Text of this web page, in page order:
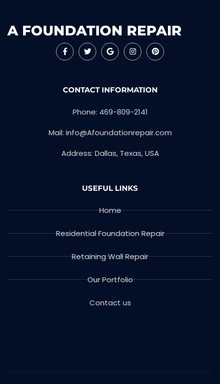
A FOUNDATION REPAIR
CONTACT INFORMATION
Phone: 469-809-2141
Mail: info@Afoundationrepair.com
Address: Dallas, Texas, USA
USEFUL LINKS
Home
Residential Foundation Repair
Retaining Wall Repair
Our Portfolio
Contact us